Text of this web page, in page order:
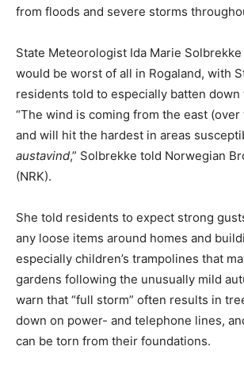
from floods and severe storms
State Meteorologist Ida Marie
would be worst of all in Rogaland, with
residents told to especially batten down
“The wind is coming from the east (over
and will hit the hardest in areas
austavind,” Solbrekke told Norwegian
(NRK).
She told residents to expect strong
any loose items around homes and
especially children’s trampolines that
gardens following the unusually mild
warn that “full storm” often results in
down on power- and telephone lines,
can be torn from their foundations.